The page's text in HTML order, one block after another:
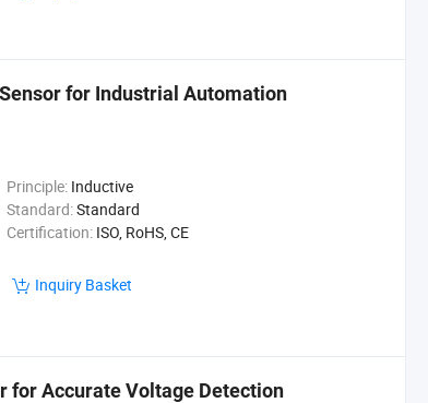
for Industrial Automation
Principle: Inductive
Standard:Standard
Certification: ISO, RoHS, CE
Inquiry Basket
for Accurate Voltage Detection